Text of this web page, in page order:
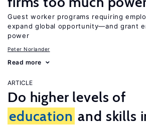
Guest worker programs requiring
expand global opportunity—and grant
power
Peter Norlander
Read more
ARTICLE
Do higher levels of
education and skills